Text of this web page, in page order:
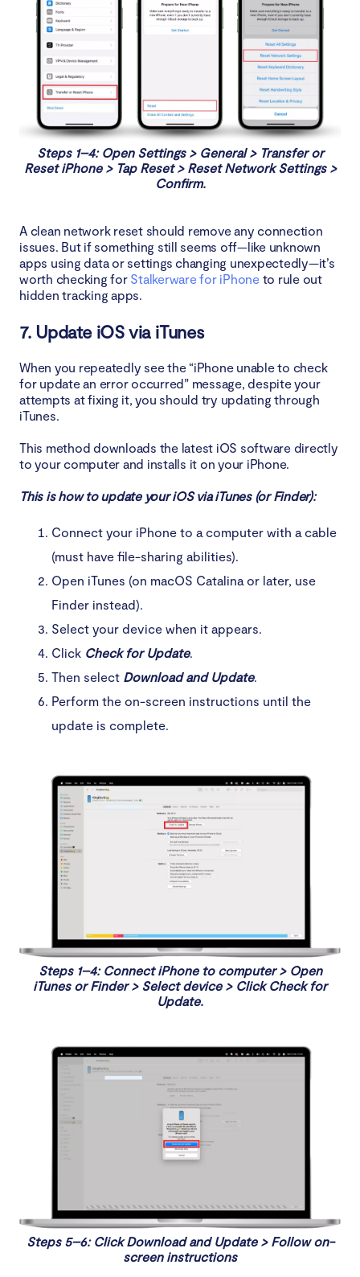
Steps 1–4: Open Settings > General > Transfer or
Reset iPhone > Tap Reset > Reset Network Settings >
Confirm.
A clean network reset should remove any connection
issues. But if something still seems off—like unknown
apps using data or settings changing unexpectedly—it’s
worth checking for Stalkerware for iPhoneto rule out
hidden tracking apps.
7. Update iOS via iTunes
When you repeatedly see the “iPhone unable to check
for update an error occurred” message, despite your
attempts at fixing it, you should try updating through
iTunes.
This method downloads the latest iOS software directly
to your computer and installs it on your iPhone.
This is how to update your iOS via iTunes (or Finder):
Connect your iPhone to a computer with a cable
(must have file-sharing abilities).
Open iTunes (on macOS Catalina or later, use
Finder instead).
Select your device when it appears.
Click Check for Update.
Then select Download and Update.
Perform the on-screen instructions until the
update is complete.
Steps 1–4: Connect iPhone to computer > Open
iTunes or Finder > Select device > Click Check for
Update.
Steps 5–6: Click Download and Update > Follow on-
screen instructions